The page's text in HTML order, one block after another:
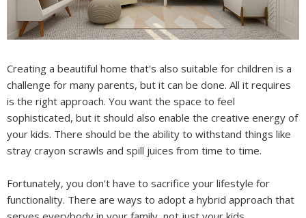
Creating a beautiful home that's also suitable for children is a
challenge for many parents, but it can be done. All it requires
is the right approach. You want the space to feel
sophisticated, but it should also enable the creative energy of
your kids. There should be the ability to withstand things like
stray crayon scrawls and spill juices from time to time.
Fortunately, you don't have to sacrifice your lifestyle for
functionality. There are ways to adopt a hybrid approach that